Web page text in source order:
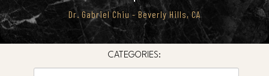
Dr. Gabriel Chiu - Beverly Hills, CA
CATEGORIES: